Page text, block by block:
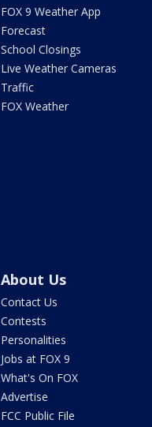
FOX 9 Weather App
Forecast
School Closings
Live Weather Cameras
Traffic
FOX Weather
About Us
Contact Us
Contests
Personalities
Jobs at FOX 9
What's On FOX
Advertise
FCC Public File